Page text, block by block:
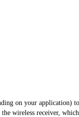
on your application)
wireless receiver,